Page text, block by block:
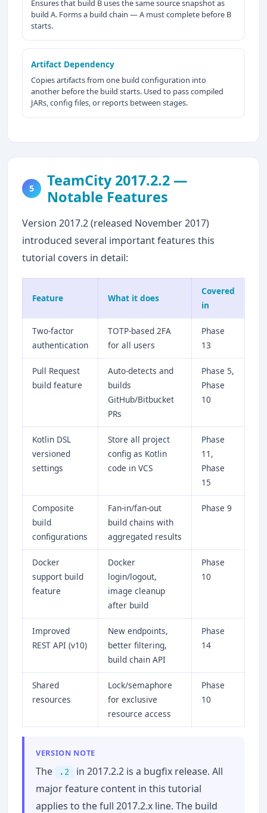
Ensures that build B uses the same source snapshot as
build A. Forms a build chain — A must complete before B
starts.
Artifact Dependency
Copies artifacts from one build configuration into
another before the build starts. Used to pass compiled
JARs, config files, or reports between stages.
5
TeamCity 2017.2.2 —
Notable Features
Version 2017.2 (released November 2017)
introduced several important features this
tutorial covers in detail:
Feature What it does
Covered
in
Two-factor
authentication
TOTP-based 2FA
for all users
Phase
13
Pull Request
build feature
Auto-detects and
builds
GitHub/Bitbucket
PRs
Phase 5,
Phase
10
Kotlin DSL
versioned
settings
Store all project
config as Kotlin
code in VCS
Phase
11,
Phase
15
Composite
build
configurations
Fan-in/fan-out
build chains with
aggregated results
Phase 9
Docker
support build
feature
Docker
login/logout,
image cleanup
after build
Phase
10
Improved
REST API (v10)
New endpoints,
better filtering,
build chain API
Phase
14
Shared
resources
Lock/semaphore
for exclusive
resource access
Phase
10
VERSION NOTE
The .2
in 2017.2.2 is a bugfix release. All
major feature content in this tutorial
applies to the full 2017.2.x line. The build